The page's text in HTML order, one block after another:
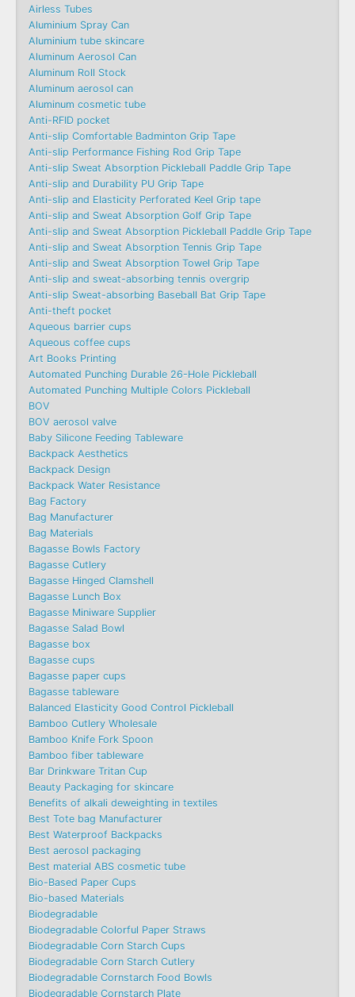
Airless Tubes
Aluminium Spray Can
Aluminium tube skincare
Aluminum Aerosol Can
Aluminum Roll Stock
Aluminum aerosol can
Aluminum cosmetic tube
Anti-RFID pocket
Anti-slip Comfortable Badminton Grip Tape
Anti-slip Performance Fishing Rod Grip Tape
Anti-slip Sweat Absorption Pickleball Paddle Grip Tape
Anti-slip and Durability PU Grip Tape
Anti-slip and Elasticity Perforated Keel Grip tape
Anti-slip and Sweat Absorption Golf Grip Tape
Anti-slip and Sweat Absorption Pickleball Paddle Grip Tape
Anti-slip and Sweat Absorption Tennis Grip Tape
Anti-slip and Sweat Absorption Towel Grip Tape
Anti-slip and sweat-absorbing tennis overgrip
Anti-slip Sweat-absorbing Baseball Bat Grip Tape
Anti-theft pocket
Aqueous barrier cups
Aqueous coffee cups
Art Books Printing
Automated Punching Durable 26-Hole Pickleball
Automated Punching Multiple Colors Pickleball
BOV
BOV aerosol valve
Baby Silicone Feeding Tableware
Backpack Aesthetics
Backpack Design
Backpack Water Resistance
Bag Factory
Bag Manufacturer
Bag Materials
Bagasse Bowls Factory
Bagasse Cutlery
Bagasse Hinged Clamshell
Bagasse Lunch Box
Bagasse Miniware Supplier
Bagasse Salad Bowl
Bagasse box
Bagasse cups
Bagasse paper cups
Bagasse tableware
Balanced Elasticity Good Control Pickleball
Bamboo Cutlery Wholesale
Bamboo Knife Fork Spoon
Bamboo fiber tableware
Bar Drinkware Tritan Cup
Beauty Packaging for skincare
Benefits of alkali deweighting in textiles
Best Tote bag Manufacturer
Best Waterproof Backpacks
Best aerosol packaging
Best material ABS cosmetic tube
Bio-Based Paper Cups
Bio-based Materials
Biodegradable
Biodegradable Colorful Paper Straws
Biodegradable Corn Starch Cups
Biodegradable Corn Starch Cutlery
Biodegradable Cornstarch Food Bowls
Biodegradable Cornstarch Plate